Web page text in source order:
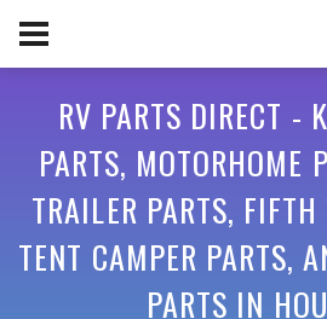
RV PARTS DIRECT -
PARTS, MOTORHOME
TRAILER PARTS,
TENT CAMPER PARTS,
PARTS IN